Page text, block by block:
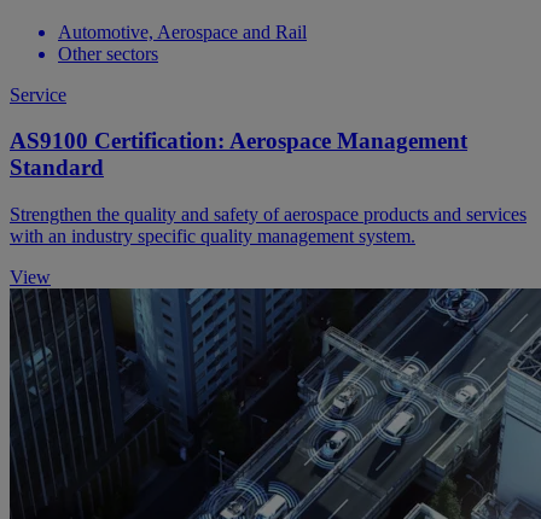
Automotive, Aerospace and Rail
Other sectors
Service
AS9100 Certification: Aerospace Management
Standard
Strengthen the quality and safety of aerospace products and services
with an industry specific quality management system.
View